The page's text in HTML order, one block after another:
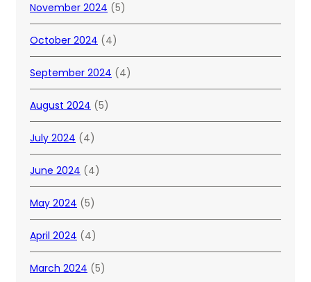
November 2024 (5)
October 2024 (4)
September 2024 (4)
August 2024 (5)
July 2024 (4)
June 2024 (4)
May 2024 (5)
April 2024 (4)
March 2024 (5)